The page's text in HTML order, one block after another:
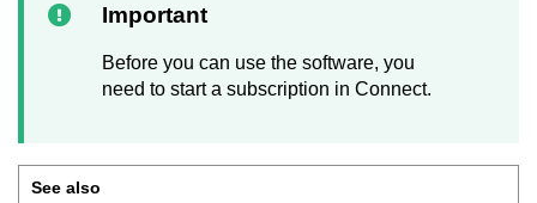
Important
Before you can use the software, you
need to start a subscription in Connect.
See also